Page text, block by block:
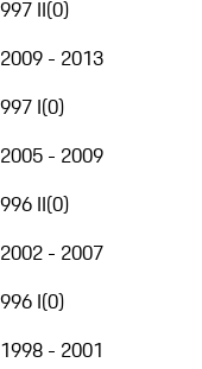
997 II(0)
2009 - 2013
997 I(0)
2005 - 2009
996 II(0)
2002 - 2007
996 I(0)
1998 - 2001